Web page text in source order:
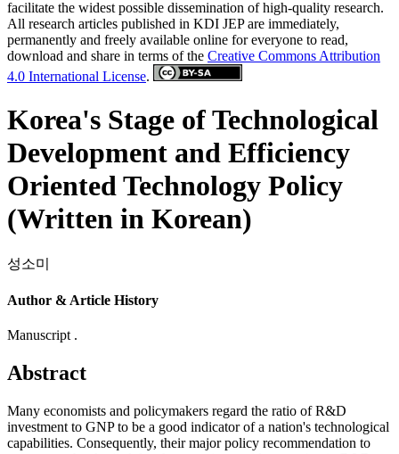
facilitate the widest possible dissemination of high-quality research.
All research articles published in KDI JEP are immediately,
permanently and freely available online for everyone to read,
download and share in terms of the Creative Commons Attribution
4.0 International License.
Korea's Stage of Technological
Development and Efficiency
Oriented Technology Policy
(Written in Korean)
성소미
Author & Article History
Manuscript .
Abstract
Many economists and policymakers regard the ratio of R&D
investment to GNP to be a good indicator of a nation's technological
capabilities. Consequently, their major policy recommendation to